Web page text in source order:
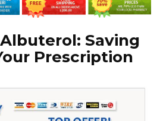
Saving
Prescription